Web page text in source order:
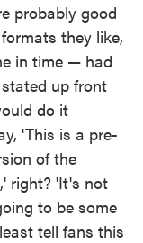
probably good
they like,
in time — had
up front
do it
'This is a pre-
of the
right? 'It's not
to be some
tell fans this